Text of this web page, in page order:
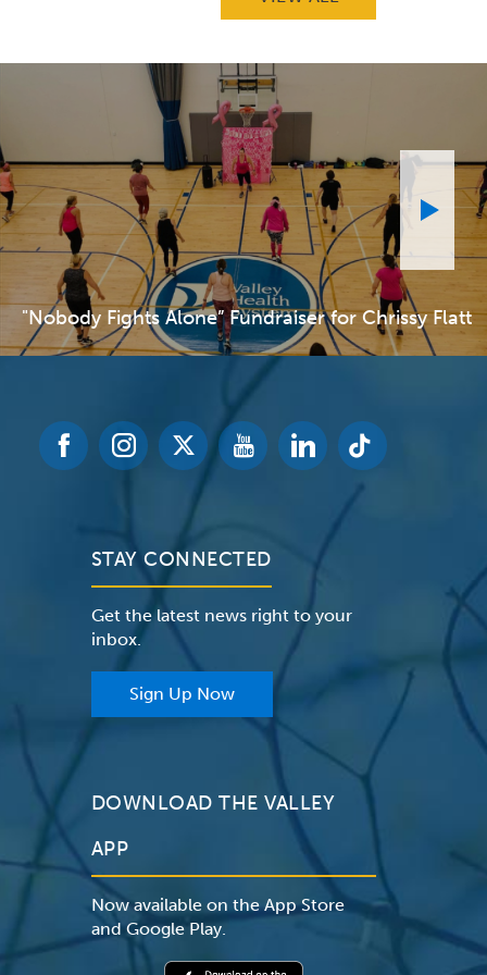
"Nobody Fights Alone” Fundraiser for Chrissy Flatt
STAY CONNECTED
Get the latest news right to your
inbox.
Sign Up Now
DOWNLOAD THE VALLEY
APP
Now available on the App Store
and Google Play.